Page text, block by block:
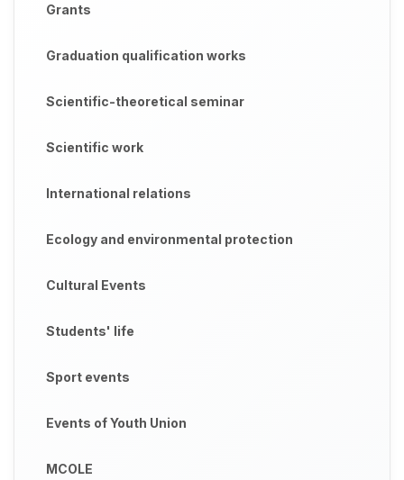
Grants
Graduation qualification works
Scientific-theoretical seminar
Scientific work
International relations
Ecology and environmental protection
Cultural Events
Students' life
Sport events
Events of Youth Union
MCOLE